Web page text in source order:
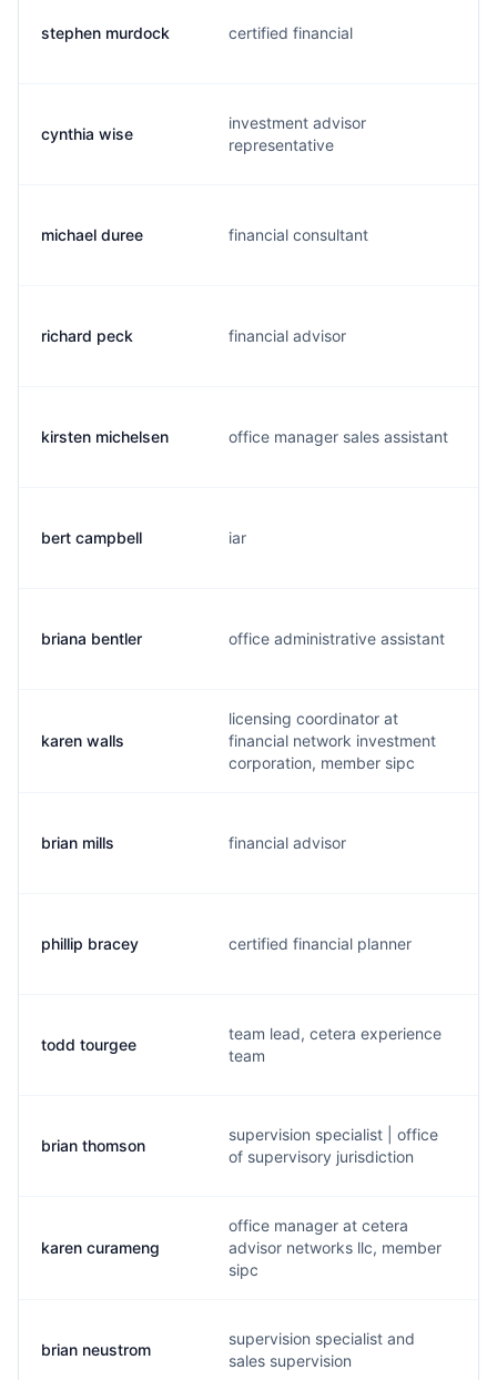
stephen murdock certified financial
cynthia wise
investment advisor
representative
michael duree financial consultant
richard peck financial advisor
kirsten michelsen office manager sales assistant
bert campbell iar
briana bentler office administrative assistant
karen walls
licensing coordinator at
financial network investment
corporation, member sipc
brian mills financial advisor
phillip bracey certified financial planner
todd tourgee
team lead, cetera experience
team
brian thomson
supervision specialist | office
of supervisory jurisdiction
karen curameng
office manager at cetera
advisor networks llc, member
sipc
brian neustrom
supervision specialist and
sales supervision